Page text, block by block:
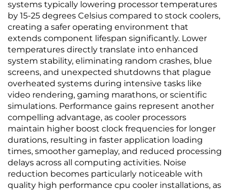
systems typically lowering processor temperatures
by 15-25 degrees Celsius compared to stock coolers,
creating a safer operating environment that
extends component lifespan significantly. Lower
temperatures directly translate into enhanced
system stability, eliminating random crashes, blue
screens, and unexpected shutdowns that plague
overheated systems during intensive tasks like
video rendering, gaming marathons, or scientific
simulations. Performance gains represent another
compelling advantage, as cooler processors
maintain higher boost clock frequencies for longer
durations, resulting in faster application loading
times, smoother gameplay, and reduced processing
delays across all computing activities. Noise
reduction becomes particularly noticeable with
quality high performance cpu cooler installations, as